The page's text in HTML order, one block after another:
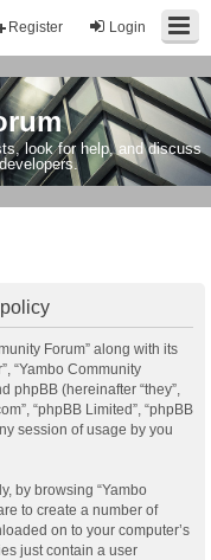
Login
Register
look for help, and discuss
Forum” along with its
“Yambo Community
phpBB (hereinafter “they”,
“phpBB Limited”, “phpBB
session of usage by you
by browsing “Yambo
to create a number of
on to your computer’s
just contain a user